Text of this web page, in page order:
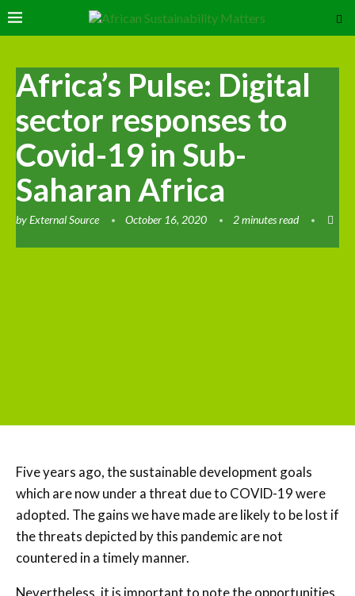
Africa’s Pulse: Digital
sector responses to
Covid-19 in Sub-
Saharan Africa
byExternal Source October 16, 2020 2 minutes read
Five years ago, the sustainable development goals
which are now under a threat due to COVID-19 were
adopted. The gains we have made are likely to be lost if
the threats depicted by this pandemic are not
countered in a timely manner.
Nevertheless, it is important to note the opportunities